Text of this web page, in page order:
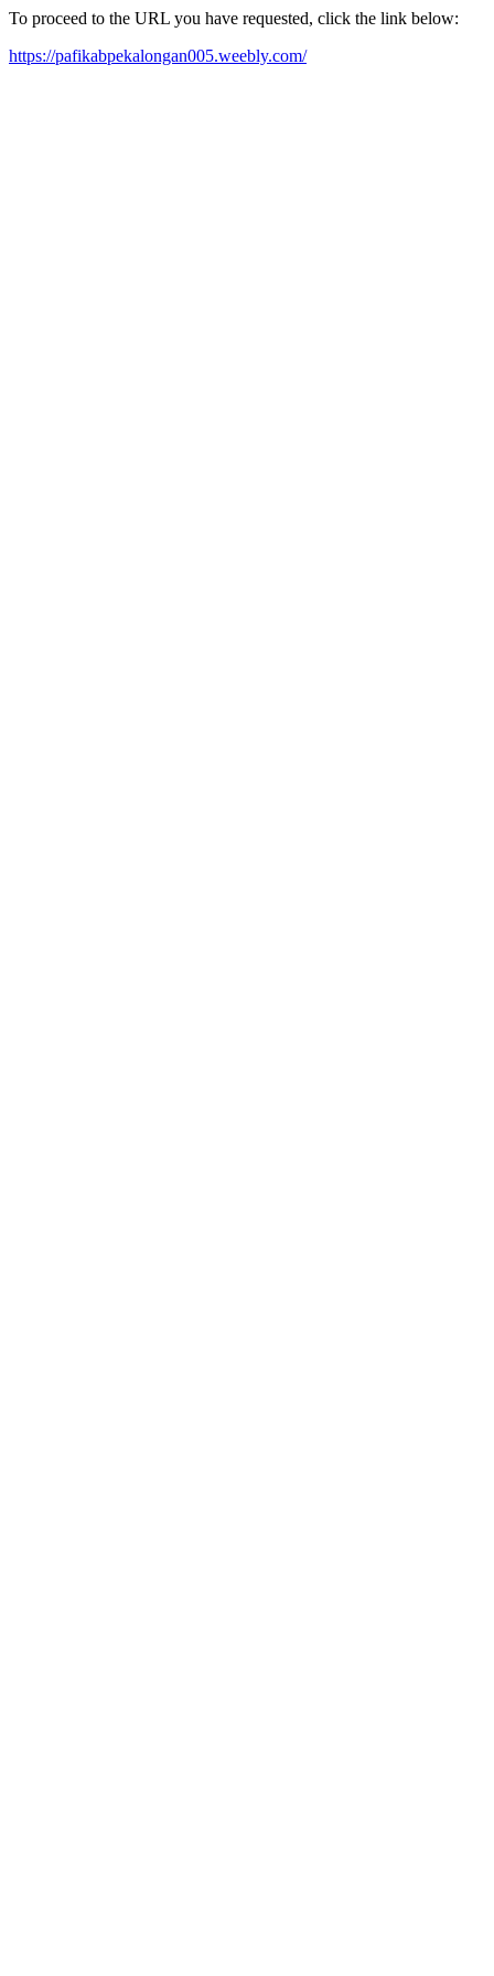
To proceed to the URL you have requested, click the link below:
https://pafikabpekalongan005.weebly.com/